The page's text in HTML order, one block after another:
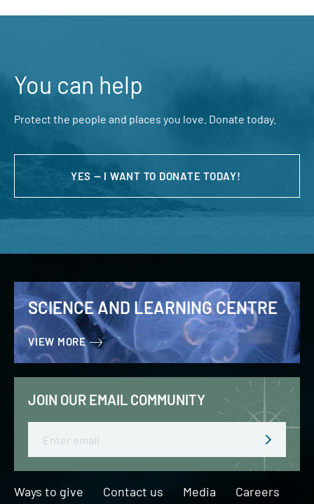
You can help
Protect the people and places you love. Donate today.
YES — I WANT TO DONATE TODAY!
SCIENCE AND LEARNING CENTRE
VIEW MORE
JOIN OUR EMAIL COMMUNITY
Ways to give Contact us Media Careers